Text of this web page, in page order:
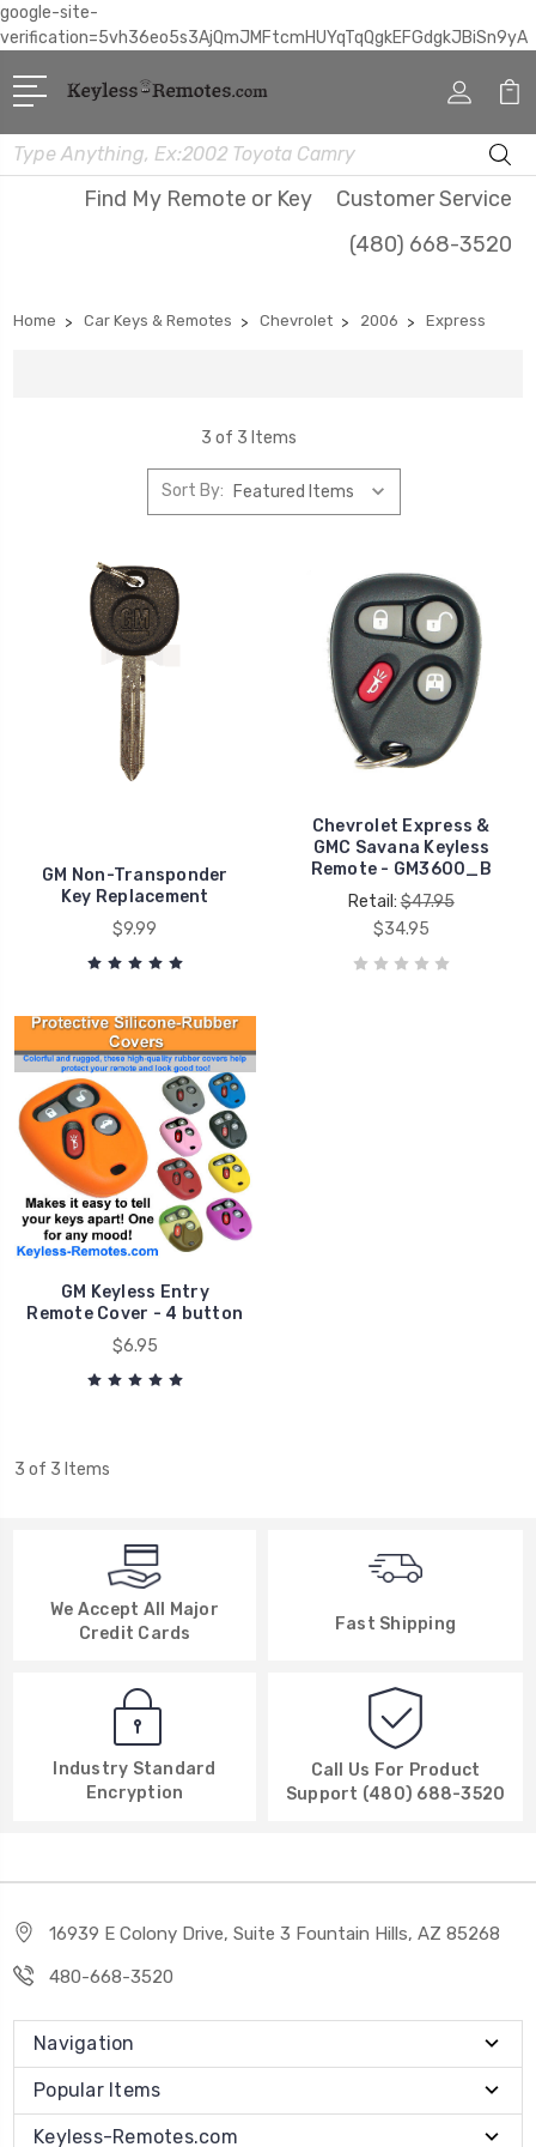
google-site-
verification=5vh36eo5s3AjQmJMFtcmHUYqTqQgkEFGdgkJBiSn9yA
Search
Find My Remote or Key
Customer Service
(480) 668-3520
Home Car Keys & Remotes Chevrolet 2006 Express
3 of 3 Items
Sort By:
GM Non-Transponder
Key Replacement
$9.99
Chevrolet Express &
GMC Savana Keyless
Remote - GM3600_B
Retail:$47.95
$34.95
GM Keyless Entry
Remote Cover - 4 button
$6.95
3 of 3 Items
We Accept All Major
Credit Cards
Fast Shipping
Industry Standard
Encryption
Call Us For Product
Support (480) 688-3520
16939 E Colony Drive, Suite 3 Fountain Hills, AZ 85268
480-668-3520
Navigation
Popular Items
Keyless-Remotes.com